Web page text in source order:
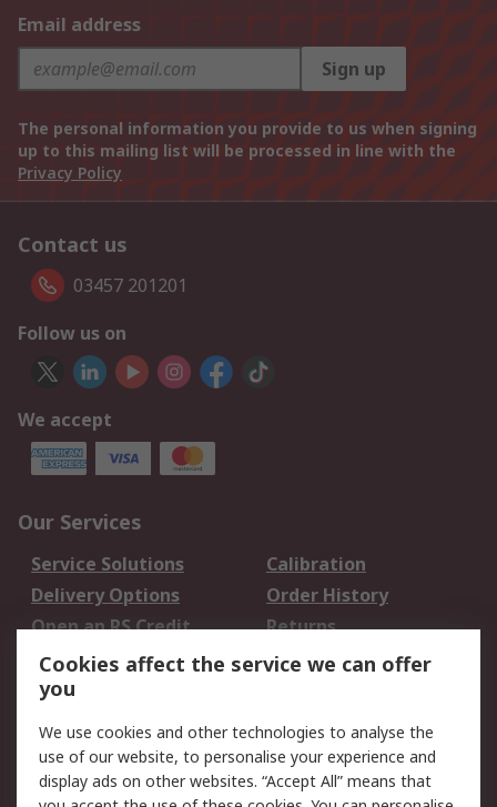
Email address
Sign up
The personal information you provide to us when signing
up to this mailing list will be processed in line with the
Privacy Policy
Contact us
03457 201201
Follow us on
We accept
Our Services
Service Solutions
Calibration
Delivery Options
Order History
Open an RS Credit
Account
Returns
Scheduled Orders
Legal
Cookie Policy
Email Security
Cookies affect the service we can offer
you
We use cookies and other technologies to analyse the
use of our website, to personalise your experience and
display ads on other websites. “Accept All” means that